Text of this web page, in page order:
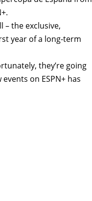
– the exclusive,
year of a long-term
they’re going
on ESPN+ has